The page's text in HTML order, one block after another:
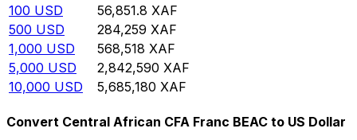
100 USD 56,851.8 XAF
500 USD 284,259 XAF
1,000 USD 568,518 XAF
5,000 USD 2,842,590 XAF
10,000 USD 5,685,180 XAF
Convert Central African CFA Franc BEAC to US Dollar